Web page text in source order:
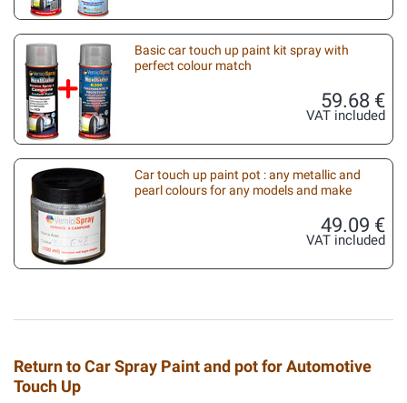
Basic car touch up paint kit spray with
perfect colour match
59.68 €
VAT included
Car touch up paint pot : any metallic and
pearl colours for any models and make
49.09 €
VAT included
Return to Car Spray Paint and pot for Automotive
Touch Up